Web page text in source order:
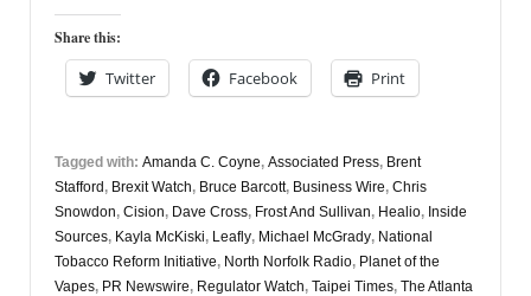
March
11th
Share this:
Twitter Facebook Print
Tagged with: Amanda C. Coyne, Associated Press, Brent
Stafford, Brexit Watch, Bruce Barcott, Business Wire, Chris
Snowdon, Cision, Dave Cross, Frost And Sullivan, Healio, Inside
Sources, Kayla McKiski, Leafly, Michael McGrady, National
Tobacco Reform Initiative, North Norfolk Radio, Planet of the
Vapes, PR Newswire, Regulator Watch, Taipei Times, The Atlanta